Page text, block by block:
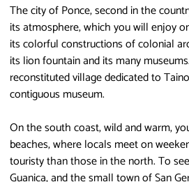
The city of Ponce, second in the
its atmosphere, which you will enjoy
its colorful constructions of colonial
its lion fountain and its many
reconstituted village dedicated to
contiguous museum.
On the south coast, wild and warm,
beaches, where locals meet on
touristy than those in the north. To
Guanica, and the small town of San